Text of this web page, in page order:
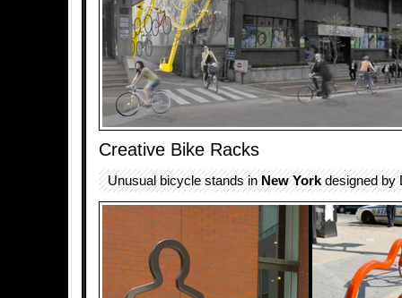
Creative Bike Racks
Unusual bicycle stands inNew Yorkdesigned by